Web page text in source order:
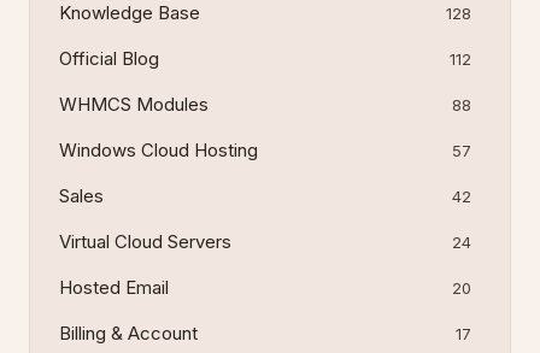
Knowledge Base 128
Official Blog 112
WHMCS Modules 88
Windows Cloud Hosting 57
Sales 42
Virtual Cloud Servers 24
Hosted Email 20
Billing & Account 17